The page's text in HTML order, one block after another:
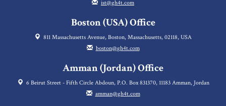
ist@gh4t.com
Boston (USA) Office
811 Massachusetts Avenue, Boston, Massachusetts, 02118, USA
boston@gh4t.com
Amman (Jordan) Office
6 Beirut Street - Fifth Circle Abdoun, P.O. Box 831370, 11183 Amman, Jordan
amman@gh4t.com